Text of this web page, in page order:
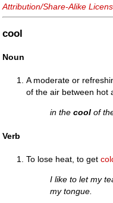
Attribution/Share-Alike
cool
Noun
A moderate or
of the air between hot
in thecool of
Verb
To lose heat, to get
I like to let my
my tongue.